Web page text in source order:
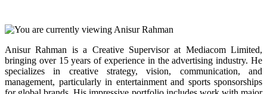
Anisur Rahman is a Creative Supervisor at Mediacom Limited,
bringing over 15 years of experience in the advertising industry. He
specializes in creative strategy, vision, communication, and
management, particularly in entertainment and sports sponsorships